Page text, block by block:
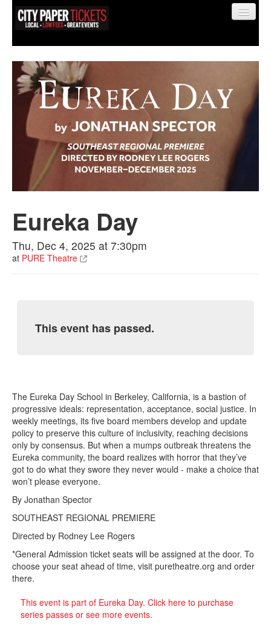
Find My Order
Event Manager Sign In
Sell Tickets
Eureka Day
Thu, Dec 4, 2025 at 7:30pm
at PURE Theatre
This event has passed.
The Eureka Day School in Berkeley, California, is a bastion of
progressive ideals: representation, acceptance, social justice. In
weekly meetings, its five board members develop and update
policy to preserve this culture of inclusivity, reaching decisions
only by consensus. But when a mumps outbreak threatens the
Eureka community, the board realizes with horror that they’ve
got to do what they swore they never would - make a choice that
won’t please everyone.
By Jonathan Spector
SOUTHEAST REGIONAL PREMIERE
Directed by Rodney Lee Rogers
*General Admission ticket seats will be assigned at the door. To
choose your seat ahead of time, visit puretheatre.org and order
there.
This event is part of Eureka Day. Click here to purchase
series passes or see more events.